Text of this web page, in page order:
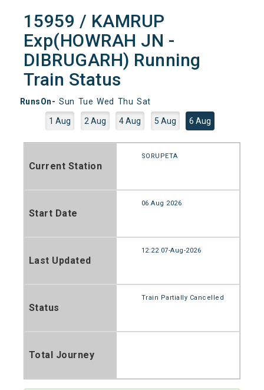
15959 / KAMRUP
Exp(HOWRAH JN -
DIBRUGARH) Running
Train Status
RunsOn- Sun Tue Wed Thu Sat
1 Aug 2 Aug 4 Aug 5 Aug 6 Aug
Current Station
SORUPETA
Start Date
06 Aug 2026
Last Updated
12:22 07-Aug-2026
Status
Train Partially Cancelled
Total Journey